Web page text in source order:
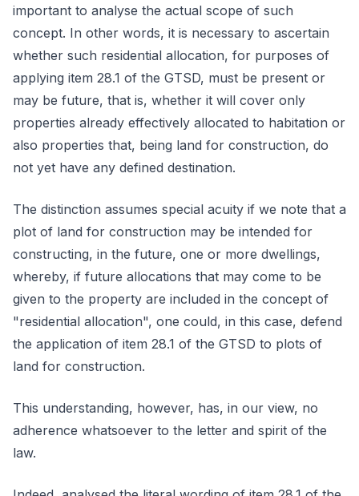
important to analyse the actual scope of such
concept. In other words, it is necessary to ascertain
whether such residential allocation, for purposes of
applying item 28.1 of the GTSD, must be present or
may be future, that is, whether it will cover only
properties already effectively allocated to habitation or
also properties that, being land for construction, do
not yet have any defined destination.
The distinction assumes special acuity if we note that a
plot of land for construction may be intended for
constructing, in the future, one or more dwellings,
whereby, if future allocations that may come to be
given to the property are included in the concept of
"residential allocation", one could, in this case, defend
the application of item 28.1 of the GTSD to plots of
land for construction.
This understanding, however, has, in our view, no
adherence whatsoever to the letter and spirit of the
law.